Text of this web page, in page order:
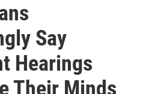
Say
Hearings
Their Minds